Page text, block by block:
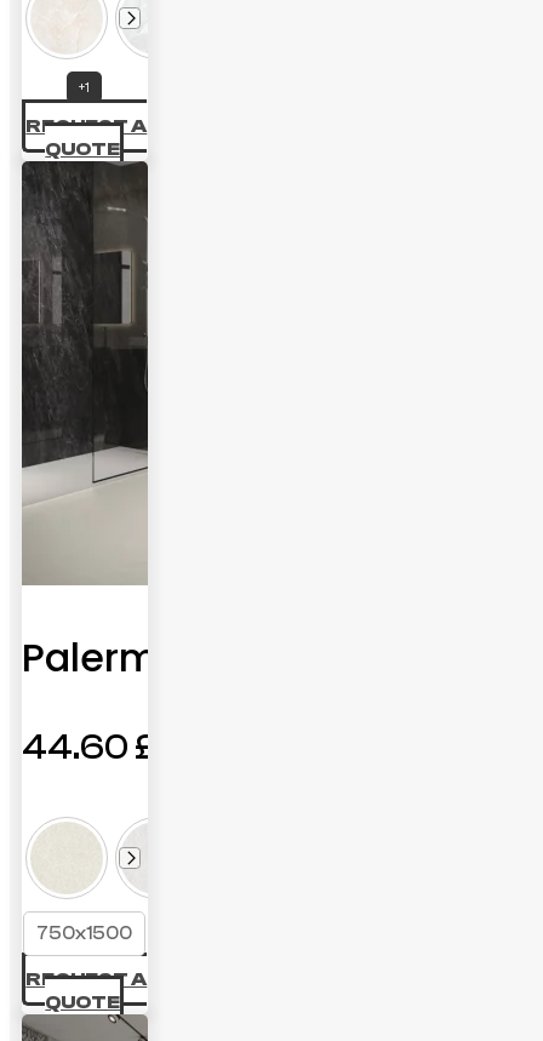
+1
REQUEST A
QUOTE
Palermo
44.60 £
750x1500
REQUEST A
QUOTE